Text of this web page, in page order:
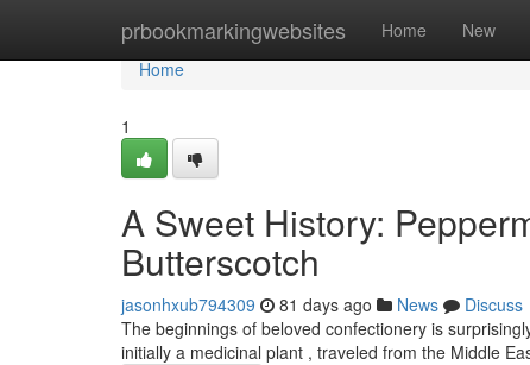
prbookmarkingwebsites Home New
Home
Home
1
A Sweet History:
Butterscotch
jasonhxub794309 81 days ago News
Discuss
The beginnings of beloved confectionery is
initially a medicinal plant , traveled from the Middle